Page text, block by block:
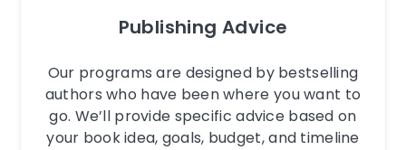
Publishing Advice
Our programs are designed by bestselling
authors who have been where you want to
go. We’ll provide specific advice based on
your book idea, goals, budget, and timeline